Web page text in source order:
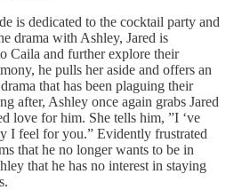
is dedicated to the cocktail party and
drama with Ashley, Jared is
Caila and further explore their
he pulls her aside and offers an
that has been plaguing their
after, Ashley once again grabs Jared
love for him. She tells him, ”I ‘ve
I feel for you.” Evidently frustrated
that he no longer wants to be in
that he has no interest in staying